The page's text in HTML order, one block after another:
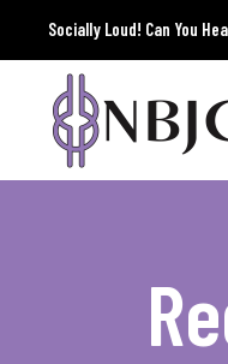
Socially Loud! Can You